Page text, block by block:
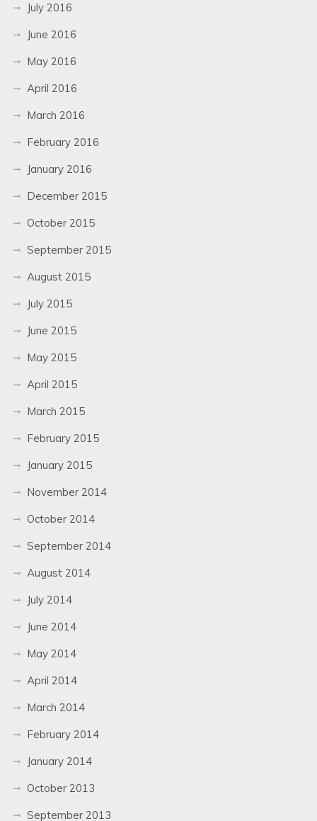
July 2016
June 2016
May 2016
April 2016
March 2016
February 2016
January 2016
December 2015
October 2015
September 2015
August 2015
July 2015
June 2015
May 2015
April 2015
March 2015
February 2015
January 2015
November 2014
October 2014
September 2014
August 2014
July 2014
June 2014
May 2014
April 2014
March 2014
February 2014
January 2014
October 2013
September 2013